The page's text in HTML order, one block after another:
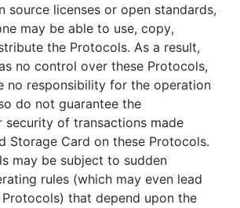
source licenses or open standards,
may be able to use, copy,
the Protocols. As a result,
no control over these Protocols,
no responsibility for the operation
do not guarantee the
of transactions made
Storage Card on these Protocols.
may be subject to sudden
rules (which may even lead
that depend upon the